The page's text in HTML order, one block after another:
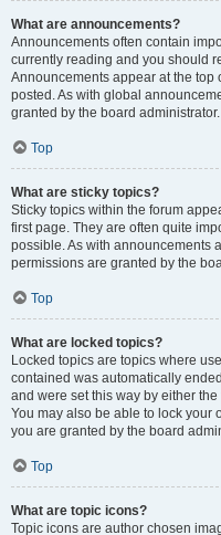
What are announcements?
Announcements often contain
currently reading and you should
Announcements appear at the top
posted. As with global
granted by the board administrator.
Top
What are sticky topics?
Sticky topics within the forum
first page. They are often quite
possible. As with announcements
permissions are granted by the
Top
What are locked topics?
Locked topics are topics where
contained was automatically
and were set this way by either
You may also be able to lock your
you are granted by the board
Top
What are topic icons?
Topic icons are author chosen